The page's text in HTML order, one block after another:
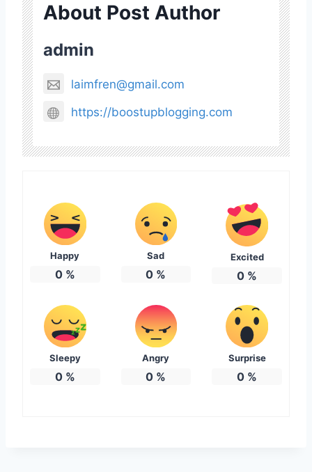
About Post Author
admin
laimfren@gmail.com
https://boostupblogging.com
Happy
0%
Sad
0 %
Excited
0 %
Sleepy
0%
Angry
0 %
Surprise
0 %